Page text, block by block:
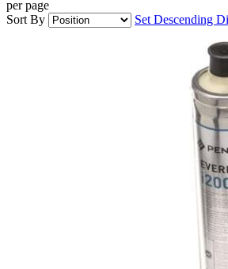
per page
Sort By
Set Descending